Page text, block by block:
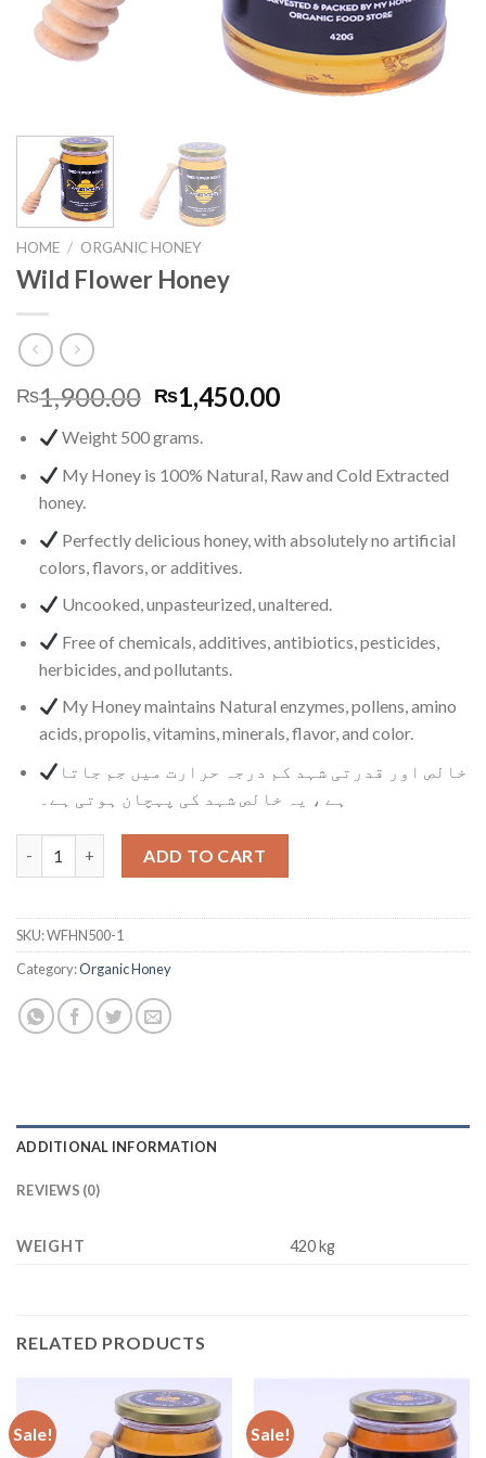
HOME / ORGANIC HONEY
Wild Flower Honey
₨1,900.00 ₨1,450.00
Weight 500 grams.
My Honey is 100% Natural, Raw and Cold Extracted
honey.
Perfectly delicious honey, with absolutely no artificial
colors, flavors, or additives.
Uncooked, unpasteurized, unaltered.
Free of chemicals, additives, antibiotics, pesticides,
herbicides, and pollutants.
My Honey maintains Natural enzymes, pollens, amino
acids, propolis, vitamins, minerals, flavor, and color.
خالص اور قدرتی شہد کم درجہ حرارت میں جم جاتا
ہے ، یہ خالص شہد کی پہچان ہوتی ہے۔
Wild Flower Honey quantity
ADD TO CART
SKU:WFHN500-1
Category:Organic Honey
ADDITIONAL INFORMATION
REVIEWS (0)
WEIGHT 420 kg
RELATED PRODUCTS
Sale! Sale!